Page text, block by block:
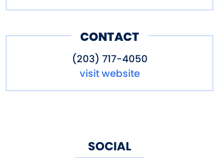
CONTACT
(203) 717-4050
visit website
SOCIAL